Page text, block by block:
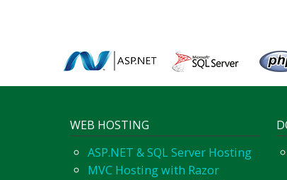
WEB HOSTING
ASP.NET & SQL Server Hosting
MVC Hosting with Razor